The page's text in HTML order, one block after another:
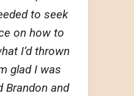
to seek
on how to
I’d thrown
glad I was
Brandon and